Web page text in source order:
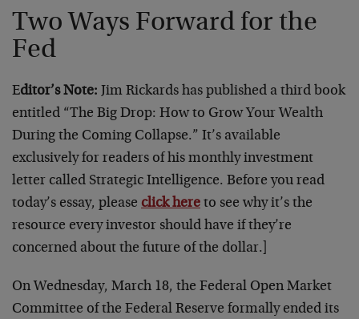
Two Ways Forward for the
Fed
Editor’s Note: Jim Rickards has published a third book
entitled “The Big Drop: How to Grow Your Wealth
During the Coming Collapse.” It’s available
exclusively for readers of his monthly investment
letter called Strategic Intelligence. Before you read
today’s essay, please click here to see why it’s the
resource every investor should have if they’re
concerned about the future of the dollar.]
On Wednesday, March 18, the Federal Open Market
Committee of the Federal Reserve formally ended its